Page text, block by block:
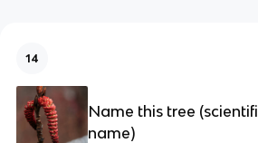
14
Name this tree
name)